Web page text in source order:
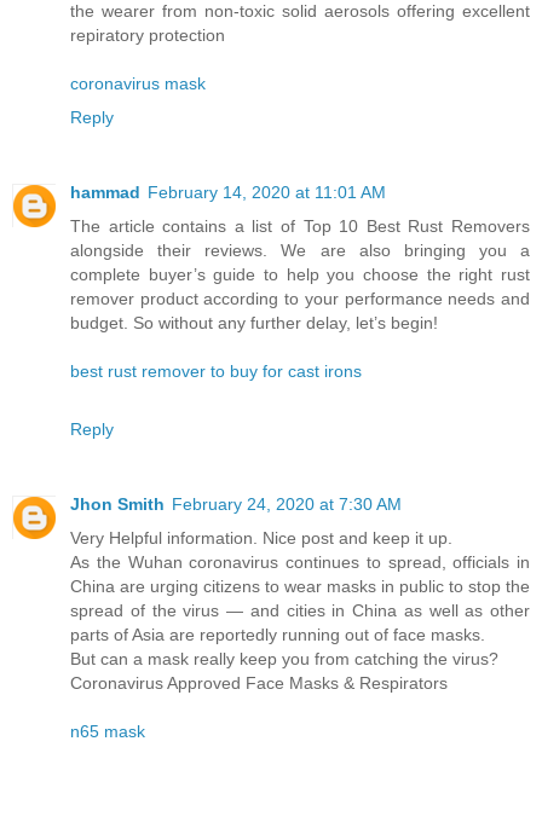
the wearer from non-toxic solid aerosols offering excellent
repiratory protection
coronavirus mask
Reply
hammad February 14, 2020 at 11:01 AM
The article contains a list of Top 10 Best Rust Removers
alongside their reviews. We are also bringing you a
complete buyer’s guide to help you choose the right rust
remover product according to your performance needs and
budget. So without any further delay, let’s begin!
best rust remover to buy for cast irons
Reply
Jhon Smith February 24, 2020 at 7:30 AM
Very Helpful information. Nice post and keep it up.
As the Wuhan coronavirus continues to spread, officials in
China are urging citizens to wear masks in public to stop the
spread of the virus — and cities in China as well as other
parts of Asia are reportedly running out of face masks.
But can a mask really keep you from catching the virus?
Coronavirus Approved Face Masks & Respirators
n65 mask